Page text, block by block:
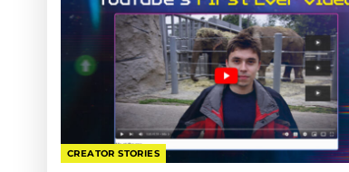
CREATOR STORIES